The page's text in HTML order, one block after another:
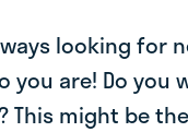
looking for
are! Do you
might be